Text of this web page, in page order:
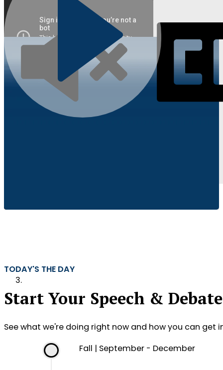
TODAY'S THE DAY
Start Your Speech &
See what we're doing right now and how you can get
Fall | September - December